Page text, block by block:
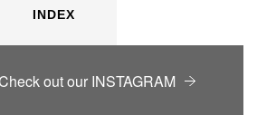
INDEX
out our INSTAGRAM